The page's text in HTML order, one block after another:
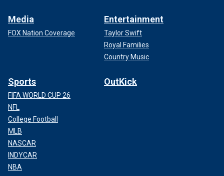
Media
FOX Nation Coverage
Entertainment
Taylor Swift
Royal Families
Country Music
Sports
FIFA WORLD CUP 26
NFL
College Football
MLB
NASCAR
INDYCAR
NBA
OutKick